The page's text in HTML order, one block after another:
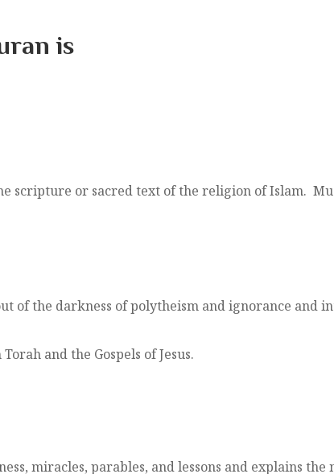
is
scripture or sacred text of the religion of Islam.
of the darkness of polytheism and ignorance and
and the Gospels of Jesus.
miracles, parables, and lessons and explains